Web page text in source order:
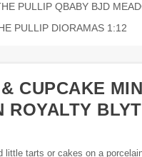
PULLIP QBABY BJD
PULLIP DIORAMAS 1:12
CUPCAKE
ROYALTY
little tarts or cakes on a